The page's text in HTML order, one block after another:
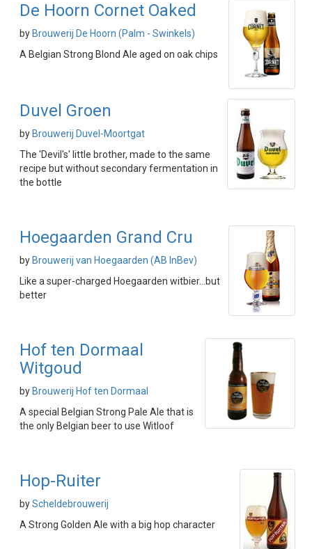
De Hoorn Cornet Oaked
by Brouwerij De Hoorn (Palm - Swinkels)
A Belgian Strong Blond Ale aged on oak chips
Duvel Groen
by Brouwerij Duvel-Moortgat
The 'Devil's' little brother, made to the same
recipe but without secondary fermentation in
the bottle
Hoegaarden Grand Cru
by Brouwerij van Hoegaarden (AB InBev)
Like a super-charged Hoegaarden witbier...but
better
Hof ten Dormaal
Witgoud
by Brouwerij Hof ten Dormaal
A special Belgian Strong Pale Ale that is
the only Belgian beer to use Witloof
Hop-Ruiter
byScheldebrouwerij
A Strong Golden Ale with a big hop character